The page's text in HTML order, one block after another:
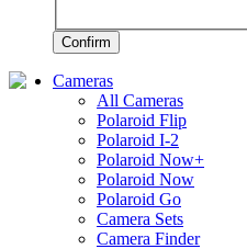
Confirm
Cameras
All Cameras
Polaroid Flip
Polaroid I-2
Polaroid Now+
Polaroid Now
Polaroid Go
Camera Sets
Camera Finder